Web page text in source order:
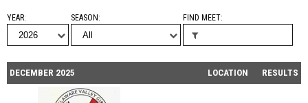
YEAR SEASON FIND MEET
DECEMBER 2025 LOCATION RESULTS